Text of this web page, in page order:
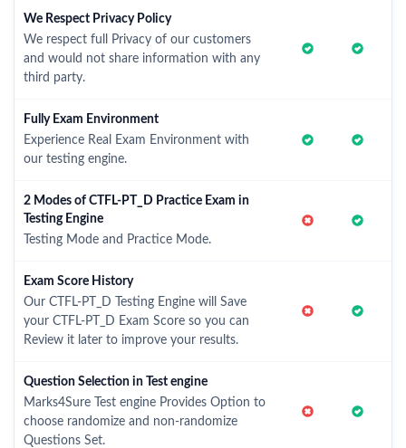
We Respect Privacy Policy
We respect full Privacy of our customers
and would not share information with any
third party.
Fully Exam Environment
Experience Real Exam Environment with
our testing engine.
2 Modes of CTFL-PT_D Practice Exam in
Testing Engine
Testing Mode and Practice Mode.
Exam Score History
Our CTFL-PT_D Testing Engine will Save
your CTFL-PT_D Exam Score so you can
Review it later to improve your results.
Question Selection in Test engine
Marks4Sure Test engine Provides Option to
choose randomize and non-randomize
Questions Set.